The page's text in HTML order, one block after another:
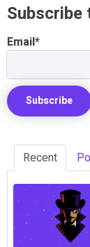
Subscribe
Email*
Recent